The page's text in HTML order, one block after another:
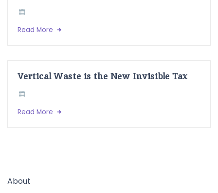
Read More
Vertical Waste is the New Invisible Tax
Read More
About